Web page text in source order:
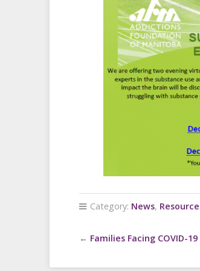
Category: News,
← Families Facing COVID-19